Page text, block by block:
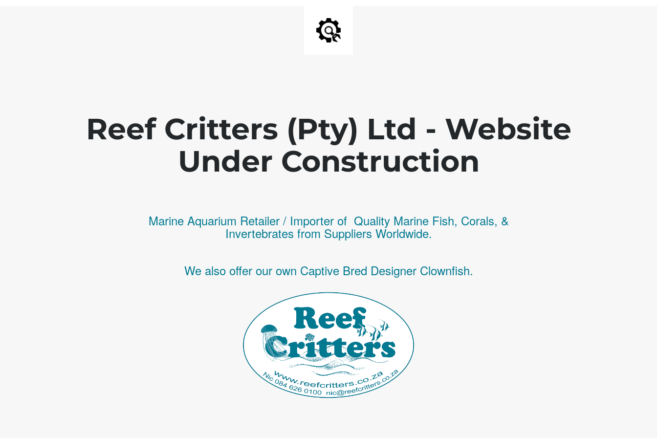
Reef Critters (Pty) Ltd - Website
Under Construction
Marine Aquarium Retailer / Importer of Quality Marine Fish, Corals, &
Invertebrates from Suppliers Worldwide.
We also offer our own Captive Bred Designer Clownfish.